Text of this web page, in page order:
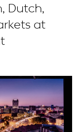
Dutch,
at